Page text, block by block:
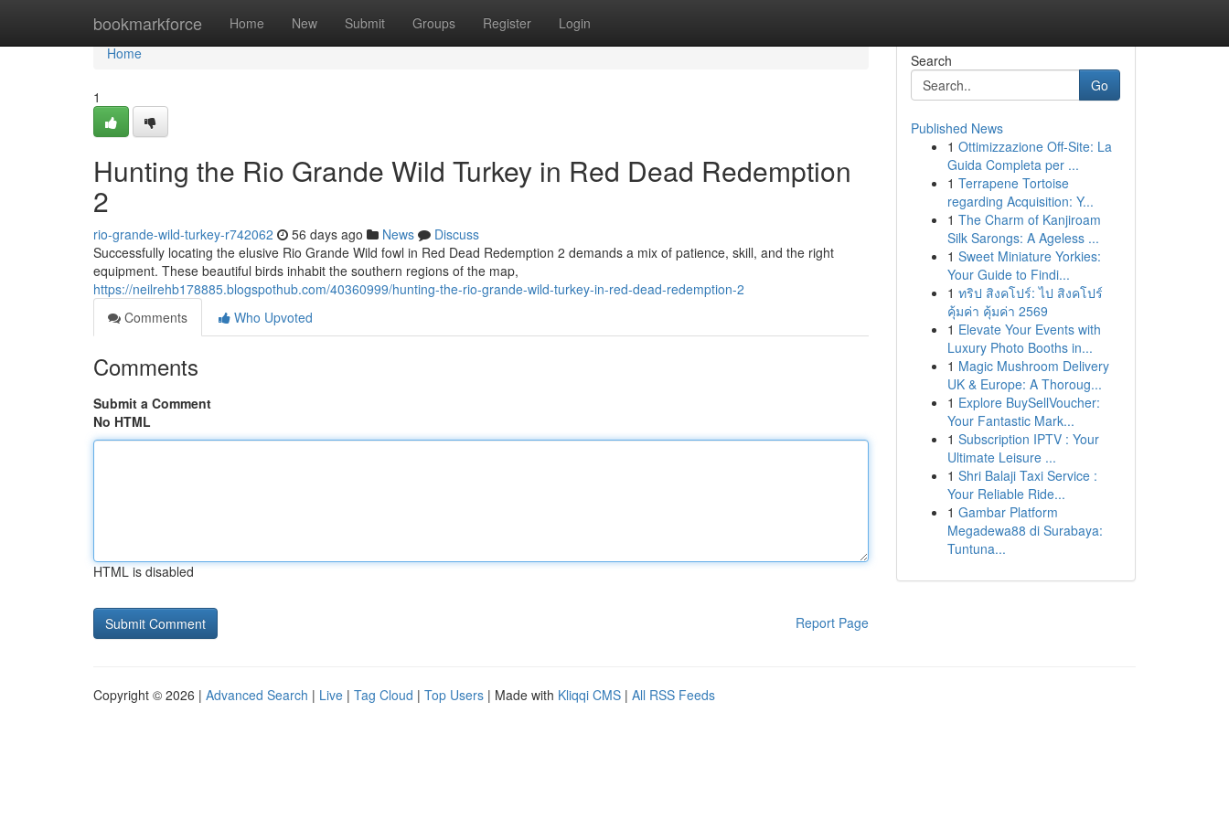
bookmarkforce Home New Submit Groups Register Login
Home
Home
1
Hunting the Rio Grande Wild Turkey in Red Dead Redemption
2
rio-grande-wild-turkey-r742062 56 days ago News
Discuss
Successfully locating the elusive Rio Grande Wild fowl in Red Dead Redemption 2 demands a mix of patience, skill, and the right
equipment. These beautiful birds inhabit the southern regions of the map,
https://neilrehb178885.blogspothub.com/40360999/hunting-the-rio-grande-wild-turkey-in-red-dead-redemption-2
Comments
Who Upvoted
Comments
Submit a Comment
No HTML
HTML is disabled
Report Page
Search
Go
Published News
1 Ottimizzazione Off-Site: La
Guida Completa per ...
1 Terrapene Tortoise
regarding Acquisition: Y...
1 The Charm of Kanjiroam
Silk Sarongs: A Ageless ...
1 Sweet Miniature Yorkies:
Your Guide to Findi...
1 ทริป สิงคโปร์: ไป สิงคโปร์
คุ้มค่า คุ้มค่า 2569
1 Elevate Your Events with
Luxury Photo Booths in...
1 Magic Mushroom Delivery
UK & Europe: A Thoroug...
1 Explore BuySellVoucher:
Your Fantastic Mark...
1 Subscription IPTV : Your
Ultimate Leisure ...
1 Shri Balaji Taxi Service :
Your Reliable Ride...
1 Gambar Platform
Megadewa88 di Surabaya:
Tuntuna...
Copyright © 2026 | Advanced Search | Live | Tag Cloud | Top Users | Made with Kliqqi CMS | All RSS Feeds